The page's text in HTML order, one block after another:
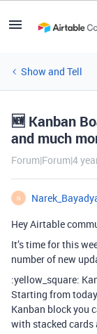
Show and Tell
🆕 Kanban
and much
Forum|Forum|4
N
Hey Airtable
It’s time for this
number of new
:yellow_square:
Starting from
Kanban block you
with stacked cards